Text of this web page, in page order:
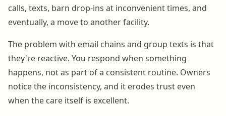
calls, texts, barn drop-ins at inconvenient times, and
eventually, a move to another facility.
The problem with email chains and group texts is that
they're reactive. You respond when something
happens, not as part of a consistent routine. Owners
notice the inconsistency, and it erodes trust even
when the care itself is excellent.